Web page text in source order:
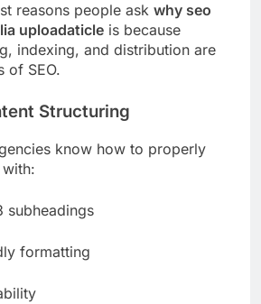
reasons people ask why seo
uploadaticle is because
indexing, and distribution are
of SEO.
Structuring
know how to properly
subheadings
formatting